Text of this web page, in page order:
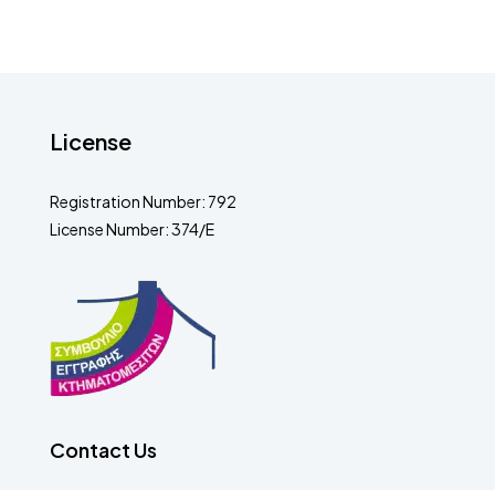
License
Registration Number: 792
License Number: 374/E
Contact Us